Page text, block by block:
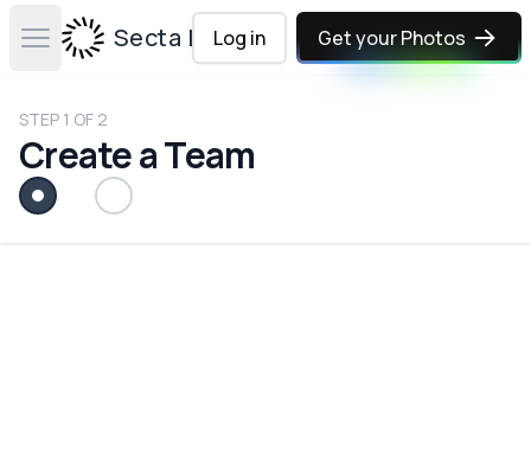
Open main menuSecta Labs
Log in Get your Photos
STEP 1 OF 2
Create a Team